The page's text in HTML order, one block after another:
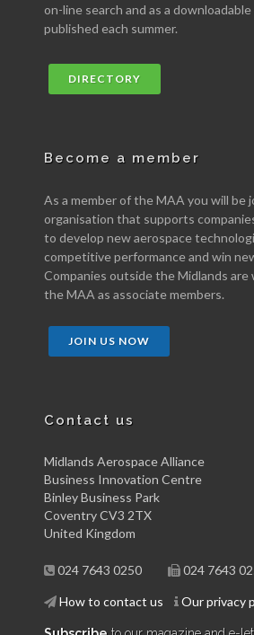
on-line search and as a
published each summer.
DIRECTORY
Become a member
As a member of the MAA you will be
organisation that supports
to develop new aerospace
competitive performance and win
Companies outside the Midlands are
the MAA as associate members.
JOIN US NOW
Contact us
Midlands Aerospace Alliance
Business Innovation Centre
Binley Business Park
Coventry CV3 2TX
United Kingdom
024 7643 0250 024 7643
How to contact us Our privacy